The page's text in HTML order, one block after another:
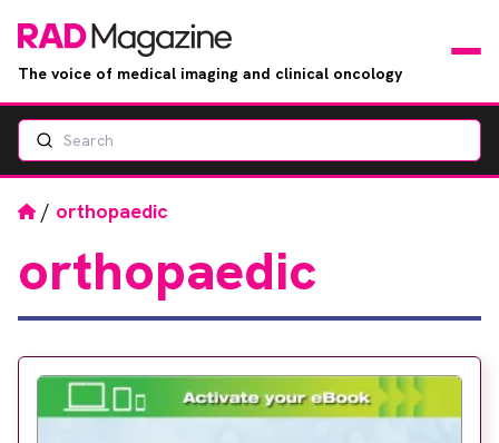
The voice of medical imaging and clinical oncology
Events
Jobs
Books
Search
Home
/ orthopaedic
orthopaedic